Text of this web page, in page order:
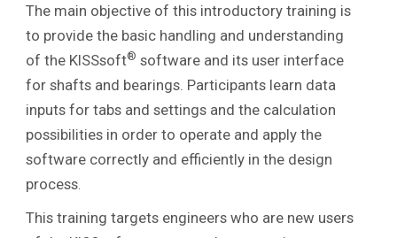
The main objective of this introductory training is
to provide the basic handling and understanding
of the KISSsoft® software and its user interface
for shafts and bearings. Participants learn data
inputs for tabs and settings and the calculation
possibilities in order to operate and apply the
software correctly and efficiently in the design
process
This training targets engineers who are new users